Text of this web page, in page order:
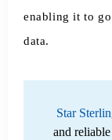
enabling it to
data.
Star
and